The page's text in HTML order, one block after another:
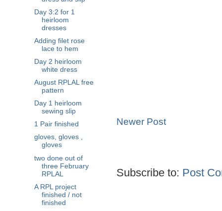
Newer Post
Subscribe to: Post
Day 3:2 for 1
heirloom
dresses
Adding filet rose
lace to hem
Day 2 heirloom
white dress
August RPLAL free
pattern
Day 1 heirloom
sewing slip
1 Pair finished
gloves, gloves ,
gloves
two done out of
three February
RPLAL
A RPL project
finished / not
finished